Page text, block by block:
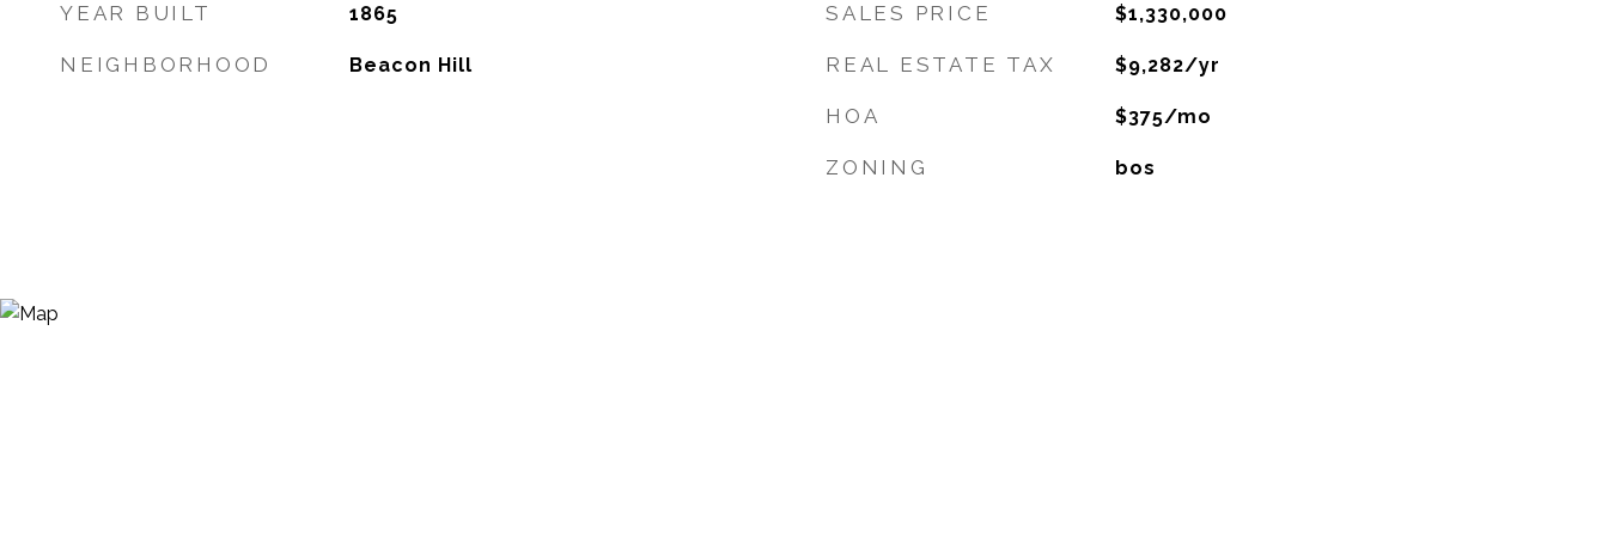
YEAR BUILT 1865
NEIGHBORHOOD Beacon Hill
SALES PRICE $1,330,000
REAL ESTATE TAX $9,282/yr
HOA $375/mo
ZONING bos